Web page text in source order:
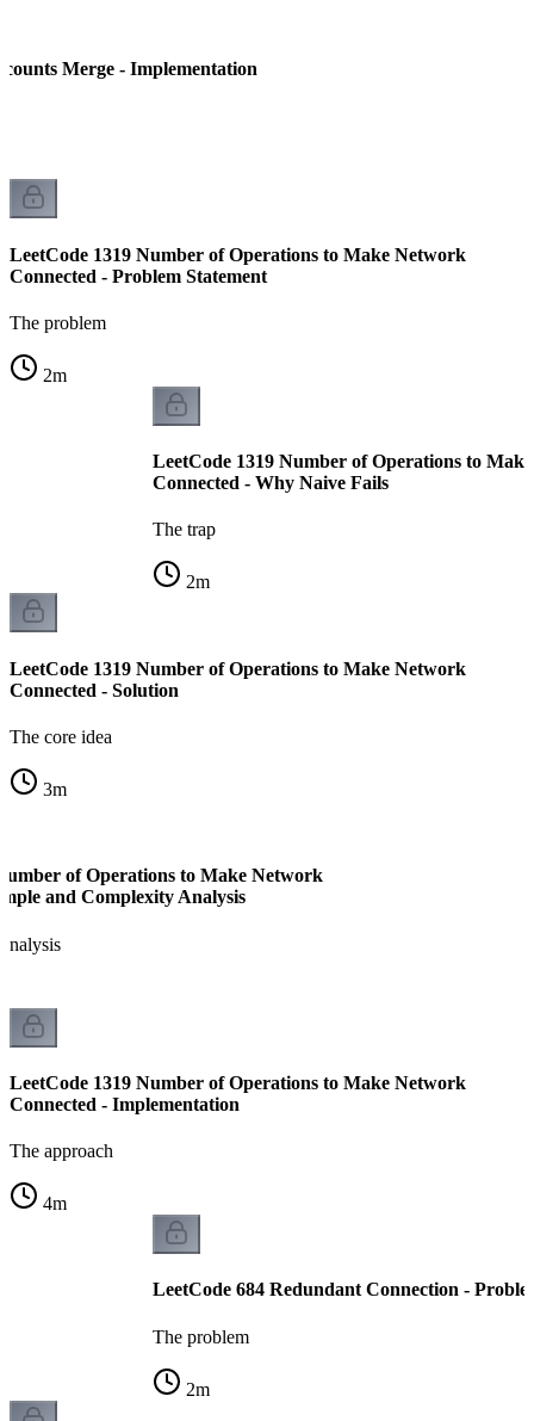
Merge - Implementation
LeetCode 1319 Number of Operations to Make Network
Connected - Problem Statement
The problem
2m
LeetCode 1319 Number of Operations to
Connected - Why Naive Fails
The trap
2m
LeetCode 1319 Number of Operations to Make Network
Connected - Solution
The core idea
3m
of Operations to Make Network
and Complexity Analysis
LeetCode 1319 Number of Operations to Make Network
Connected - Implementation
The approach
4m
LeetCode 684 Redundant Connection -
The problem
2m